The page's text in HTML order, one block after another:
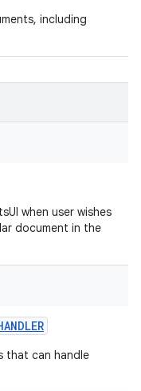
including
when user wishes
document in the
that can handle